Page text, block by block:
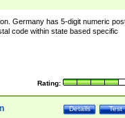
Germany has 5-digit numeric
code within state based specific
Rating:
Test
Details